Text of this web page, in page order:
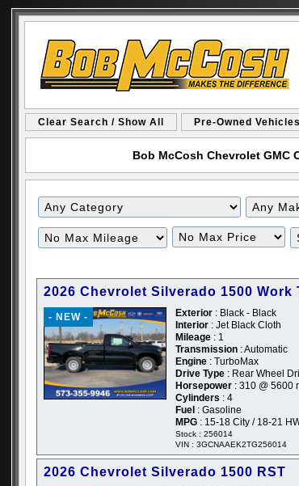
Clear Search / Show All Pre-Owned Vehicles
Bob McCosh Chevrolet GMC
Filter
Mileage
Filter
Price
2026 Chevrolet Silverado 1500 Work
- NEW - Exterior : Black - Black
Interior : Jet Black Cloth
Mileage : 1
Transmission : Automatic
Engine : TurboMax
Drive Type : Rear Wheel
Horsepower : 310 @ 5600
Cylinders : 4
Fuel : Gasoline
MPG : 15-18 City / 18-21
Stock : 256014
VIN : 3GCNAAEK2TG256014
2026 Chevrolet Silverado 1500 RST